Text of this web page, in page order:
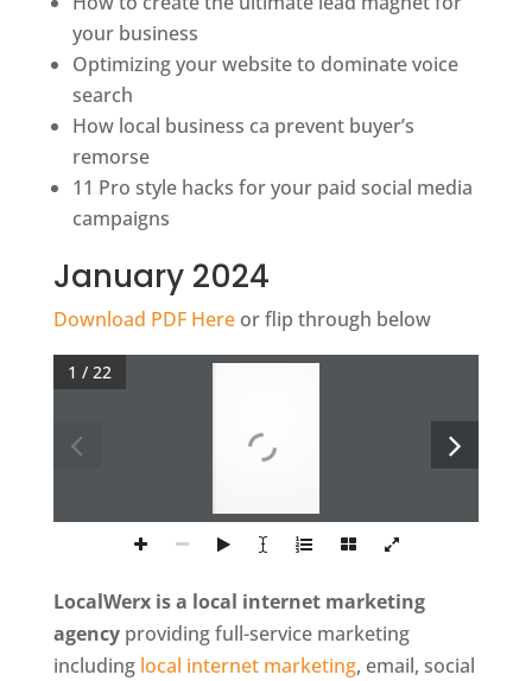
your business
Optimizing your website to dominate voice
search
How local business ca prevent buyer’s
remorse
11 Pro style hacks for your paid social media
campaigns
January 2024
Download PDF Hereor flip through below
1 / 22
LocalWerx is a local internet marketing
agencyproviding full-service marketing
including local internet marketing, email, social